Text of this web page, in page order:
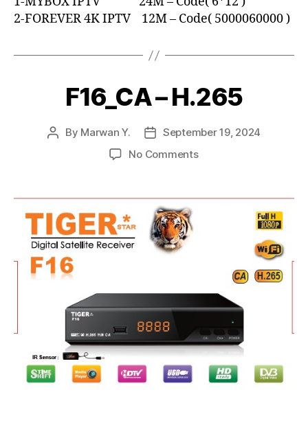
2-FOREVER 4K IPTV 12M – Code( 5000060000 )
F16_CA – H.265
By Marwan Y.
September 19, 2024
No Comments